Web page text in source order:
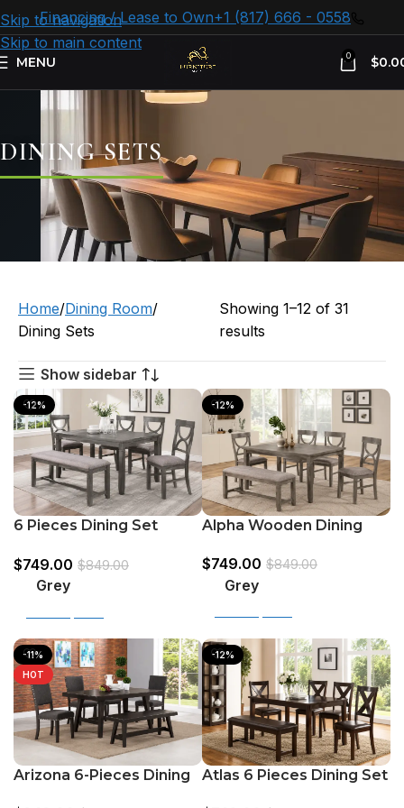
Skip to navigation
Skip to main content
Financing / Lease to Own+1 (817) 666 - 0558
MENU 0 $
DINING SETS
Home Dining Room
Dining Sets
Showing 1–12 of 31
results
Show sidebar
-12%
6 Pieces Dining Set
$749.00 $849.00
Grey
-12%
Alpha Wooden Dining
Grey
$749.00 $849.00
Grey
-11%
HOT
Arizona 6-Pieces Dining
-12%
Atlas 6 Pieces Dining Set